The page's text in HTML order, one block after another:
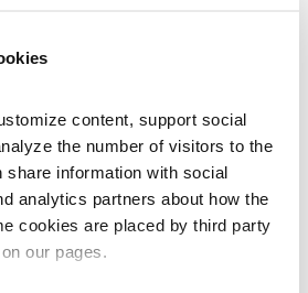
content, support social
the number of visitors to the
share information with social
analytics partners about how the
cookies are placed by third party
our pages.
serigraphy Encounter